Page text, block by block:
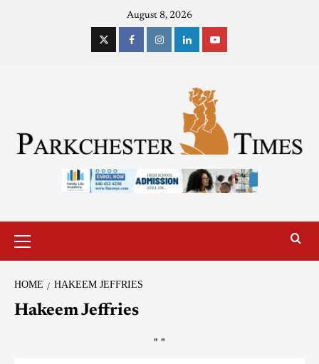
August 8, 2026
HOME HAKEEM JEFFRIES
Hakeem Jeffries
" "